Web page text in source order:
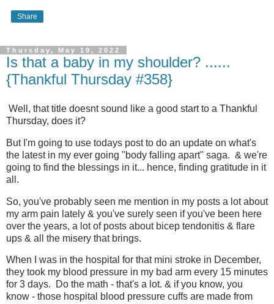
Share
Thursday, May 19, 2022
Is that a baby in my shoulder? ......
{Thankful Thursday #358}
Well, that title doesnt sound like a good start to a Thankful
Thursday, does it?
But I'm going to use todays post to do an update on what's
the latest in my ever going "body falling apart" saga. & we're
going to find the blessings in it... hence, finding gratitude in it
all.
So, you've probably seen me mention in my posts a lot about
my arm pain lately & you've surely seen if you've been here
over the years, a lot of posts about bicep tendonitis & flare
ups & all the misery that brings.
When I was in the hospital for that mini stroke in December,
they took my blood pressure in my bad arm every 15 minutes
for 3 days. Do the math - that's a lot. & if you know, you
know - those hospital blood pressure cuffs are made from